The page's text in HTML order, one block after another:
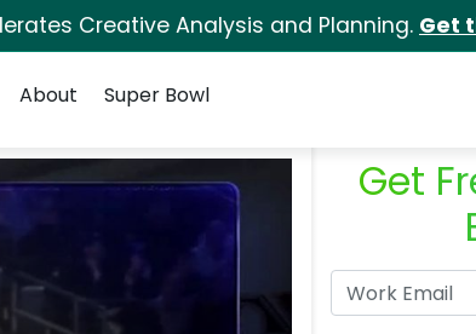
Creative Analysis and Planning. Get
About Super Bowl
Get